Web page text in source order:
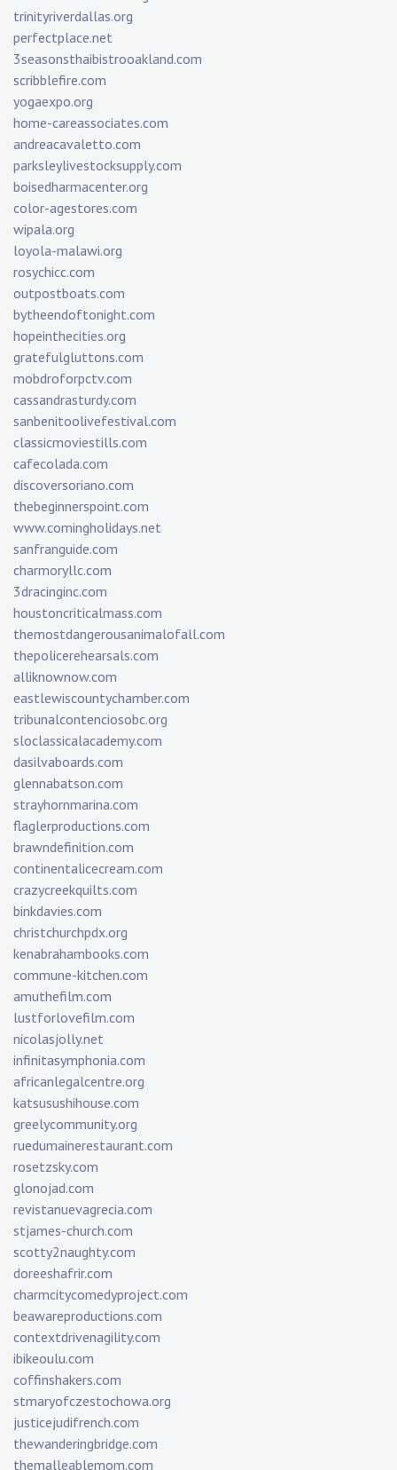
trinityriverdallas.org
perfectplace.net
3seasonsthaibistrooakland.com
scribblefire.com
yogaexpo.org
home-careassociates.com
andreacavaletto.com
parksleylivestocksupply.com
boisedharmacenter.org
color-agestores.com
wipala.org
loyola-malawi.org
rosychicc.com
outpostboats.com
bytheendoftonight.com
hopeinthecities.org
gratefulgluttons.com
mobdroforpctv.com
cassandrasturdy.com
sanbenitoolivefestival.com
classicmoviestills.com
cafecolada.com
discoversoriano.com
thebeginnerspoint.com
www.comingholidays.net
sanfranguide.com
charmoryllc.com
3dracinginc.com
houstoncriticalmass.com
themostdangerousanimalofall.com
thepolicerehearsals.com
alliknownow.com
eastlewiscountychamber.com
tribunalcontenciosobc.org
sloclassicalacademy.com
dasilvaboards.com
glennabatson.com
strayhornmarina.com
flaglerproductions.com
brawndefinition.com
continentalicecream.com
crazycreekquilts.com
binkdavies.com
christchurchpdx.org
kenabrahambooks.com
commune-kitchen.com
amuthefilm.com
lustforlovefilm.com
nicolasjolly.net
infinitasymphonia.com
africanlegalcentre.org
katsusushihouse.com
greelycommunity.org
ruedumainerestaurant.com
rosetzsky.com
glonojad.com
revistanuevagrecia.com
stjames-church.com
scotty2naughty.com
doreeshafrir.com
charmcitycomedyproject.com
beawareproductions.com
contextdrivenagility.com
ibikeoulu.com
coffinshakers.com
stmaryofczestochowa.org
justicejudifrench.com
thewanderingbridge.com
themalleablemom.com